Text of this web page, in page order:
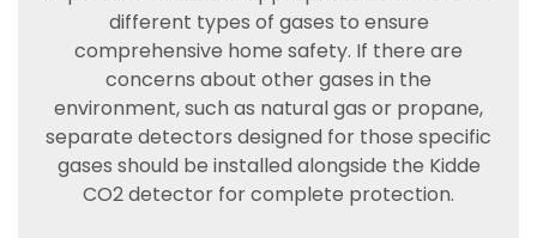
different types of gases to ensure
comprehensive home safety. If there are
concerns about other gases in the
environment, such as natural gas or propane,
separate detectors designed for those specific
gases should be installed alongside the Kidde
CO2 detector for complete protection.